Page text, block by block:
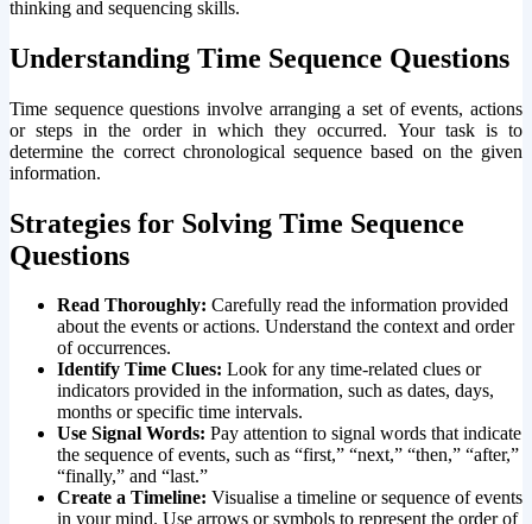
thinking and sequencing skills.
Understanding Time Sequence Questions
Time sequence questions involve arranging a set of events, actions
or steps in the order in which they occurred. Your task is to
determine the correct chronological sequence based on the given
information.
Strategies for Solving Time Sequence
Questions
Read Thoroughly: Carefully read the information provided
about the events or actions. Understand the context and order
of occurrences.
Identify Time Clues: Look for any time-related clues or
indicators provided in the information, such as dates, days,
months or specific time intervals.
Use Signal Words: Pay attention to signal words that indicate
the sequence of events, such as “first,” “next,” “then,” “after,”
“finally,” and “last.”
Create a Timeline: Visualise a timeline or sequence of events
in your mind. Use arrows or symbols to represent the order of